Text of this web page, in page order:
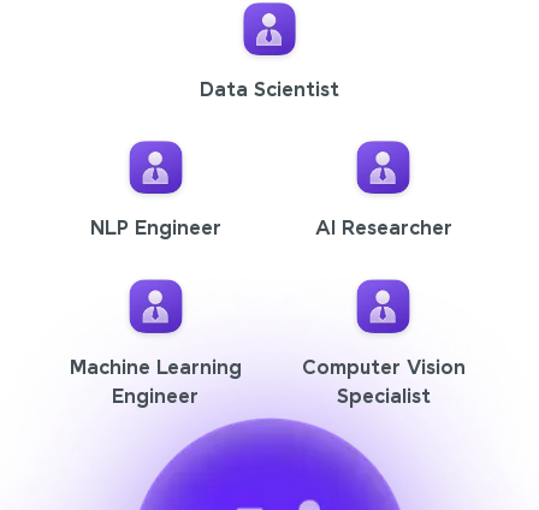
Data Scientist
NLP Engineer AI Researcher
Machine Learning
Engineer
Computer Vision
Specialist